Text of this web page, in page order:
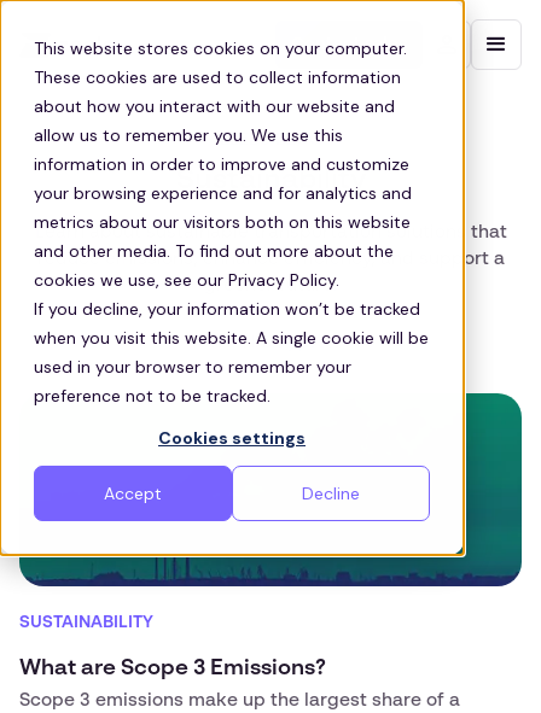
This website stores cookies on your computer.
These cookies are used to collect information
about how you interact with our website and
allow us to remember you. We use this
information in order to improve and customize
your browsing experience and for analytics and
metrics about our visitors both on this website
and other media. To find out more about the
cookies we use, see our Privacy Policy.
If you decline, your information won’t be tracked
when you visit this website. A single cookie will be
used in your browser to remember your
preference not to be tracked.
Cookies settings
Accept Decline
Contact sales
ZEELO BLOG
Sustainability
Learn about sustainable transportation solutions that
reduce emissions, enhance efficiency, and support a
greener future.
View all blog posts
SUSTAINABILITY
What are Scope 3 Emissions?
Scope 3 emissions make up the largest share of a